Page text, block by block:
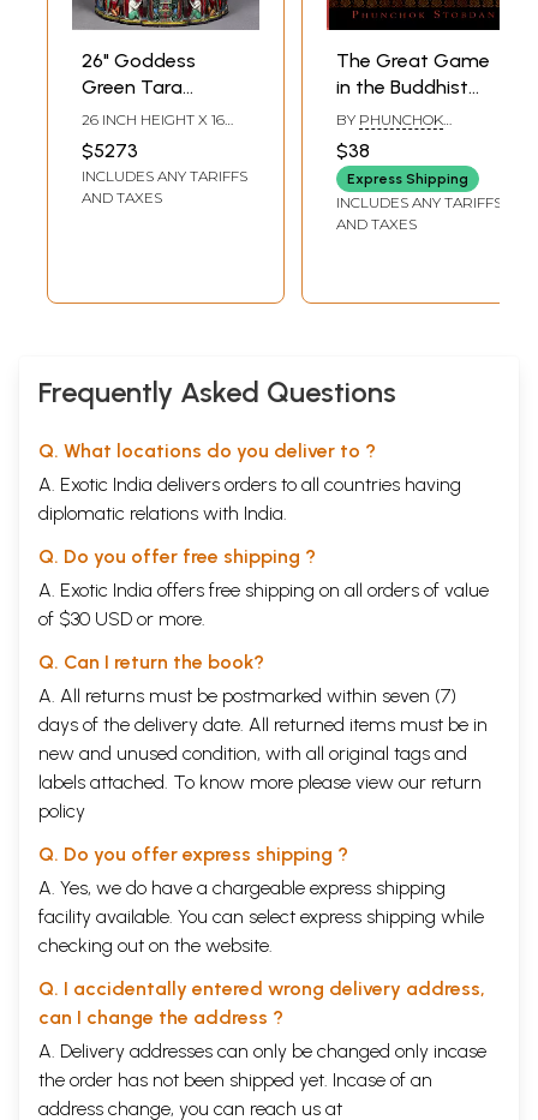
26" Goddess
Green Tara
(Beloved female
buddha of the
Indo-Tibetan
tradition of
26 INCH HEIGHT X 16
DEPTH
$5273
INCLUDES ANY TARIFFS
AND TAXES
The Great Game
in the Buddhist
Himalayas- India
and China's Quest
for Strategic
Dominance
BY PHUNCHOK
$38
Express Shipping
INCLUDES ANY TARIFFS
AND TAXES
Frequently Asked Questions
Q. What locations do you deliver to ?
A. Exotic India delivers orders to all countries having
diplomatic relations with India.
Q. Do you offer free shipping ?
A. Exotic India offers free shipping on all orders of value
of $30 USD or more.
Q. Can I return the book?
A. All returns must be postmarked within seven (7)
days of the delivery date. All returned items must be in
new and unused condition, with all original tags and
labels attached. To know more please view our return
policy
Q. Do you offer express shipping ?
A. Yes, we do have a chargeable express shipping
facility available. You can select express shipping while
checking out on the website.
Q. I accidentally entered wrong delivery address,
can I change the address ?
A. Delivery addresses can only be changed only incase
the order has not been shipped yet. Incase of an
address change, you can reach us at